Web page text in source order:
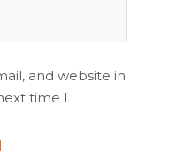
and website in
time I